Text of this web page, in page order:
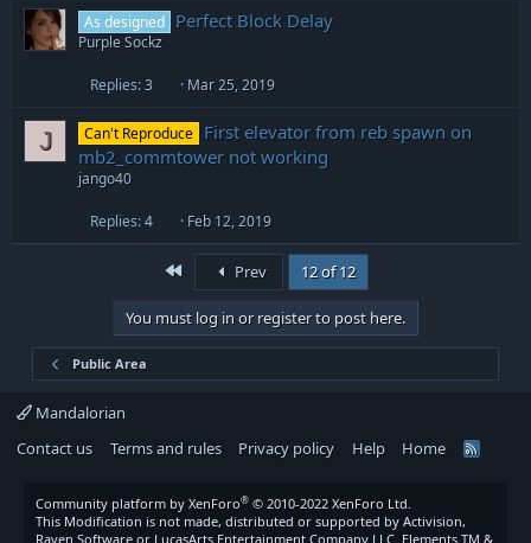
As designed Perfect Block Delay
Purple Sockz
Replies 3 Mar 25, 2019
J Can't Reproduce First elevator from reb spawn on
mb2_commtower not working
jango40
Replies 4 Feb 12, 2019
First Prev 12 of 12
You must log in or register to post here.
Public Area
Mandalorian
Contact us
Terms and rules Privacy policy Help Home
R
Community platform by XenForo® © 2010-2022 XenForo Ltd.
This Modification is not made, distributed or supported by Activision,
Raven Software or LucasArts Entertainment Company LLC. Elements TM &